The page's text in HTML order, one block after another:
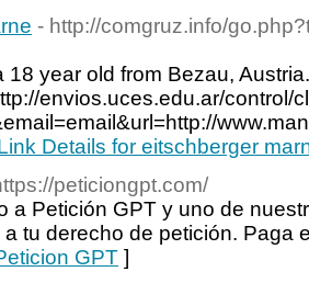
- http://comgruz.info/
18 year old from Bezau,
envios.uces.edu.ar/control/
Details for eitschberger
peticiongpt.com/
a Petición GPT y uno de
tu derecho de petición. Paga
GPT ]